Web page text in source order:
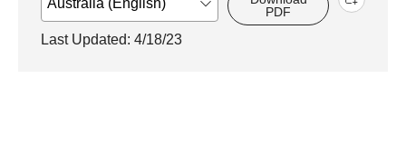
PDF
Last Updated: 4/18/23